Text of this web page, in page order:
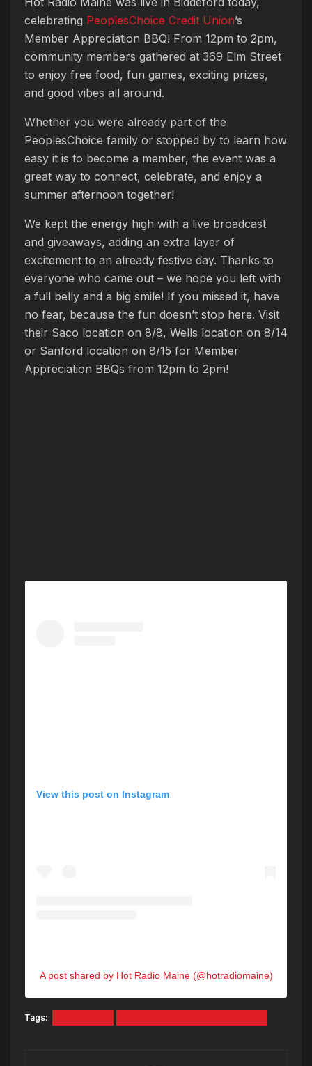
celebrating PeoplesChoice Credit Union’s
Member Appreciation BBQ! From 12pm to 2pm,
community members gathered at 369 Elm Street
to enjoy free food, fun games, exciting prizes,
and good vibes all around.
Whether you were already part of the
PeoplesChoice family or stopped by to learn how
easy it is to become a member, the event was a
great way to connect, celebrate, and enjoy a
summer afternoon together!
We kept the energy high with a live broadcast
and giveaways, adding an extra layer of
excitement to an already festive day. Thanks to
everyone who came out – we hope you left with
a full belly and a big smile! If you missed it, have
no fear, because the fun doesn’t stop here. Visit
their Saco location on 8/8, Wells location on 8/14
or Sanford location on 8/15 for Member
Appreciation BBQs from 12pm to 2pm!
View this post on Instagram
A post shared by Hot Radio Maine (@hotradiomaine)
Tags: